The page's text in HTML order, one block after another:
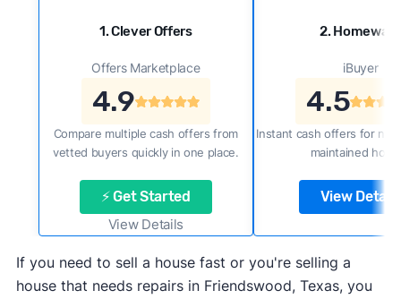
1. Clever Offers
Offers Marketplace
4.9
Compare multiple cash offers from
vetted buyers quickly in one place.
⚡ Get Started
View Details
2. Homeward
iBuyer
4.5
Instant cash offers for
maintained
View Details
If you need to sell a house fast or you're selling a
house that needs repairs in Friendswood, Texas, you